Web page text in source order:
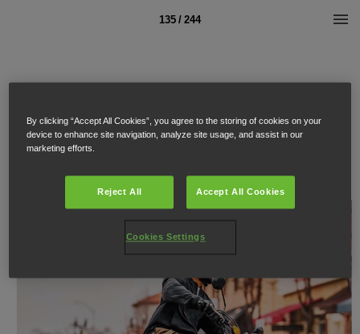
135 / 244
By clicking “Accept All Cookies”, you agree to the storing of cookies on your
device to enhance site navigation, analyze site usage, and assist in our
marketing efforts.
Reject All Accept All Cookies
Cookies Settings